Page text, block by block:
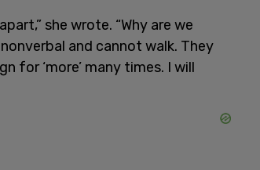
she wrote. “Why are we
and cannot walk. They
for ‘more’ many times. I will